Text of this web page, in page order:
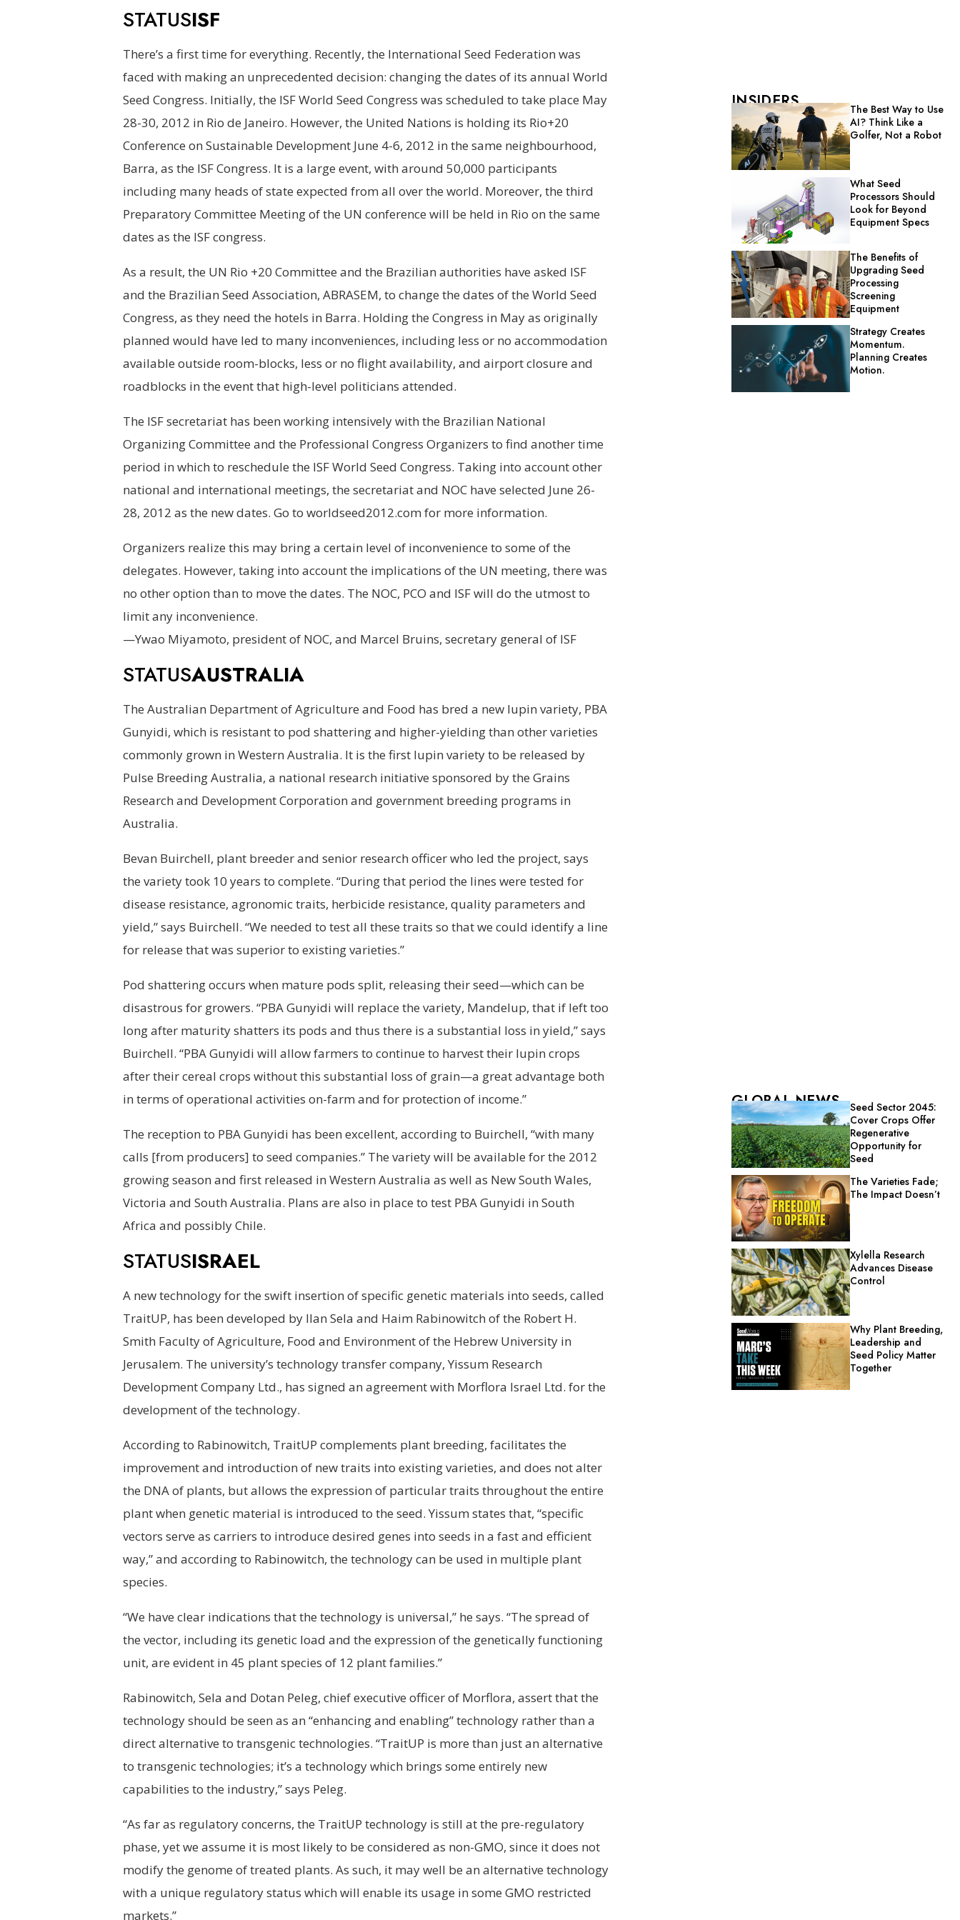
STATUSISF
There’s a first time for everything. Recently, the International Seed Federation was
faced with making an unprecedented decision: changing the dates of its annual World
Seed Congress. Initially, the ISF World Seed Congress was scheduled to take place May
28-30, 2012 in Rio de Janeiro. However, the United Nations is holding its Rio+20
Conference on Sustainable Development June 4-6, 2012 in the same neighbourhood,
Barra, as the ISF Congress. It is a large event, with around 50,000 participants
including many heads of state expected from all over the world. Moreover, the third
Preparatory Committee Meeting of the UN conference will be held in Rio on the same
dates as the ISF congress.
As a result, the UN Rio +20 Committee and the Brazilian authorities have asked ISF
and the Brazilian Seed Association, ABRASEM, to change the dates of the World Seed
Congress, as they need the hotels in Barra. Holding the Congress in May as originally
planned would have led to many inconveniences, including less or no accommodation
available outside room-blocks, less or no flight availability, and airport closure and
roadblocks in the event that high-level politicians attended.
The ISF secretariat has been working intensively with the Brazilian National
Organizing Committee and the Professional Congress Organizers to find another time
period in which to reschedule the ISF World Seed Congress. Taking into account other
national and international meetings, the secretariat and NOC have selected June 26-
28, 2012 as the new dates. Go to worldseed2012.com for more information.
Organizers realize this may bring a certain level of inconvenience to some of the
delegates. However, taking into account the implications of the UN meeting, there was
no other option than to move the dates. The NOC, PCO and ISF will do the utmost to
limit any inconvenience.
—Ywao Miyamoto, president of NOC, and Marcel Bruins, secretary general of ISF
STATUSAUSTRALIA
The Australian Department of Agriculture and Food has bred a new lupin variety, PBA
Gunyidi, which is resistant to pod shattering and higher-yielding than other varieties
commonly grown in Western Australia. It is the first lupin variety to be released by
Pulse Breeding Australia, a national research initiative sponsored by the Grains
Research and Development Corporation and government breeding programs in
Australia.
Bevan Buirchell, plant breeder and senior research officer who led the project, says
the variety took 10 years to complete. “During that period the lines were tested for
disease resistance, agronomic traits, herbicide resistance, quality parameters and
yield,” says Buirchell. “We needed to test all these traits so that we could identify a line
for release that was superior to existing varieties.”
Pod shattering occurs when mature pods split, releasing their seed—which can be
disastrous for growers. “PBA Gunyidi will replace the variety, Mandelup, that if left too
long after maturity shatters its pods and thus there is a substantial loss in yield,” says
Buirchell. “PBA Gunyidi will allow farmers to continue to harvest their lupin crops
after their cereal crops without this substantial loss of grain—a great advantage both
in terms of operational activities on-farm and for protection of income.”
The reception to PBA Gunyidi has been excellent, according to Buirchell, “with many
calls [from producers] to seed companies.” The variety will be available for the 2012
growing season and first released in Western Australia as well as New South Wales,
Victoria and South Australia. Plans are also in place to test PBA Gunyidi in South
Africa and possibly Chile.
STATUSISRAEL
A new technology for the swift insertion of specific genetic materials into seeds, called
TraitUP, has been developed by Ilan Sela and Haim Rabinowitch of the Robert H.
Smith Faculty of Agriculture, Food and Environment of the Hebrew University in
Jerusalem. The university’s technology transfer company, Yissum Research
Development Company Ltd., has signed an agreement with Morflora Israel Ltd. for the
development of the technology.
According to Rabinowitch, TraitUP complements plant breeding, facilitates the
improvement and introduction of new traits into existing varieties, and does not alter
the DNA of plants, but allows the expression of particular traits throughout the entire
plant when genetic material is introduced to the seed. Yissum states that, “specific
vectors serve as carriers to introduce desired genes into seeds in a fast and efficient
way,” and according to Rabinowitch, the technology can be used in multiple plant
species.
“We have clear indications that the technology is universal,” he says. “The spread of
the vector, including its genetic load and the expression of the genetically functioning
unit, are evident in 45 plant species of 12 plant families.”
Rabinowitch, Sela and Dotan Peleg, chief executive officer of Morflora, assert that the
technology should be seen as an “enhancing and enabling” technology rather than a
direct alternative to transgenic technologies. “TraitUP is more than just an alternative
to transgenic technologies; it’s a technology which brings some entirely new
capabilities to the industry,” says Peleg.
“As far as regulatory concerns, the TraitUP technology is still at the pre-regulatory
phase, yet we assume it is most likely to be considered as non-GMO, since it does not
modify the genome of treated plants. As such, it may well be an alternative technology
with a unique regulatory status which will enable its usage in some GMO restricted
markets.”
INSIDERS
The Best Way to Use
AI? Think Like a
Golfer, Not a Robot
What Seed
Processors Should
Look for Beyond
Equipment Specs
The Benefits of
Upgrading Seed
Processing
Screening
Equipment
Strategy Creates
Momentum.
Planning Creates
Motion.
GLOBAL NEWS
Seed Sector 2045:
Cover Crops Offer
Regenerative
Opportunity for
Seed
The Varieties Fade;
The Impact Doesn’t
Xylella Research
Advances Disease
Control
Why Plant Breeding,
Leadership and
Seed Policy Matter
Together